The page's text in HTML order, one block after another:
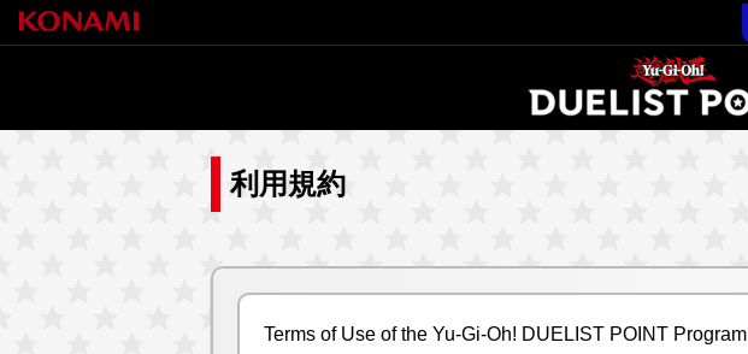
利用規約
Terms of Use of the Yu-Gi-Oh! DUELIST POINT Program